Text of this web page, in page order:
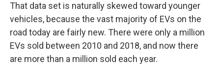
That data set is naturally skewed toward younger
vehicles, because the vast majority of EVs on the
road today are fairly new. There were only a million
EVs sold between 2010 and 2018, and now there
are more than a million sold each year.